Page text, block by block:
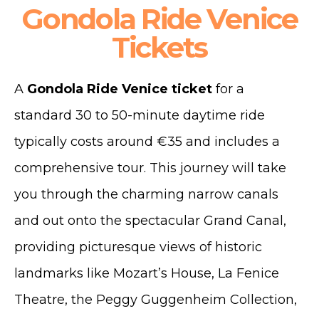
Gondola Ride Venice
Tickets
A Gondola Ride Venice ticket for a
standard 30 to 50-minute daytime ride
typically costs around €35 and includes a
comprehensive tour. This journey will take
you through the charming narrow canals
and out onto the spectacular Grand Canal,
providing picturesque views of historic
landmarks like Mozart’s House, La Fenice
Theatre, the Peggy Guggenheim Collection,